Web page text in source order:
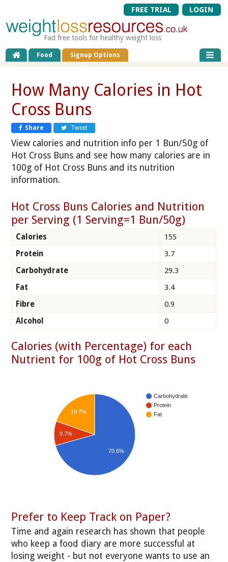
FREE TRIAL LOGIN
Fad free tools for healthy weight loss
Food Signup Options
How Many Calories in Hot
Cross Buns
Share Tweet
View calories and nutrition info per 1 Bun/50g of
Hot Cross Buns and see how many calories are in
100g of Hot Cross Buns and its nutrition
information.
Hot Cross Buns Calories and Nutrition
per Serving (1 Serving=1 Bun/50g)
Calories
155
Protein
3.7
Carbohydrate
29.3
Fat
3.4
Fibre
0.9
Alcohol
0
Calories (with Percentage) for each
Nutrient for 100g of Hot Cross Buns
Carbohydrate
Protein
Fat
19.7%
9.7%
70.6%
Prefer to Keep Track on Paper?
Time and again research has shown that people
who keep a food diary are more successful at
losing weight - but not everyone wants to use an